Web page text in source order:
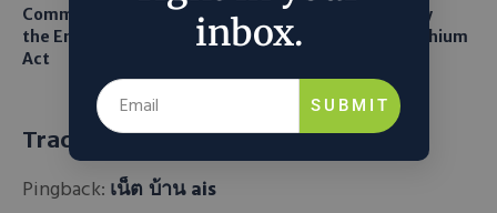
Common Sense Returns to
the Endangered Species
Act
Texas A&M Tests Tiny
Robots to Recover Lithium
Trackbacks and Pingbacks
Pingback: เน็ต บ้าน ais
inbox.
SUBMIT